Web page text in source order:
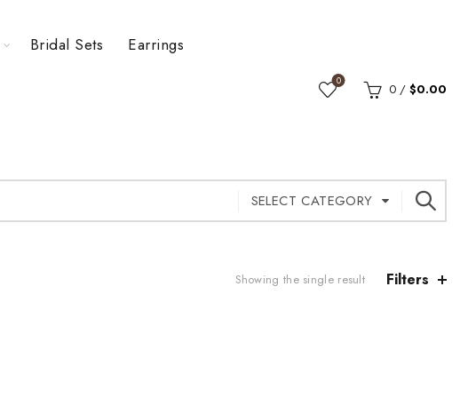
Bridal Sets Earrings
0 0 / $0.00
SELECT CATEGORY
Showing the single result Filters